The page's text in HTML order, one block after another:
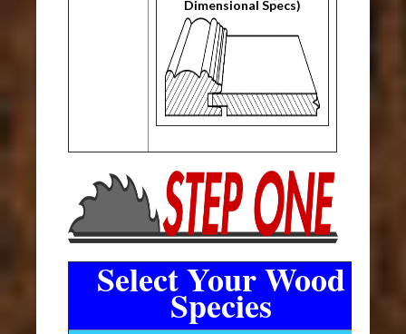
Dimensional Specs)
Select Your Wood
Species